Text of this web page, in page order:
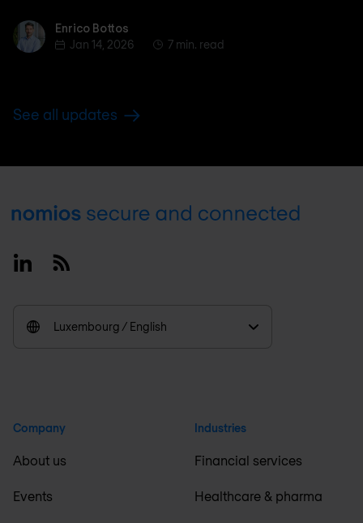
Enrico BottosEnrico Bottos
Jan 14, 2026
7 min. read
See all updates
Footer
LinkedinRSS
Luxembourg / English
Company
About us
Events
Industries
Financial services
Healthcare & pharma